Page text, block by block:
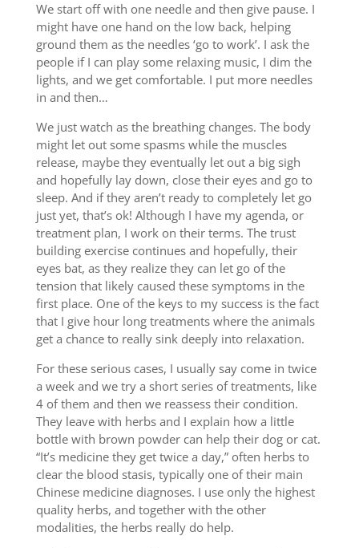
We start off with one needle and then give pause. I
might have one hand on the low back, helping
ground them as the needles ‘go to work’. I ask the
people if I can play some relaxing music, I dim the
lights, and we get comfortable. I put more needles
in and then…
We just watch as the breathing changes. The body
might let out some spasms while the muscles
release, maybe they eventually let out a big sigh
and hopefully lay down, close their eyes and go to
sleep. And if they aren’t ready to completely let go
just yet, that’s ok! Although I have my agenda, or
treatment plan, I work on their terms. The trust
building exercise continues and hopefully, their
eyes bat, as they realize they can let go of the
tension that likely caused these symptoms in the
first place. One of the keys to my success is the fact
that I give hour long treatments where the animals
get a chance to really sink deeply into relaxation.
For these serious cases, I usually say come in twice
a week and we try a short series of treatments, like
4 of them and then we reassess their condition.
They leave with herbs and I explain how a little
bottle with brown powder can help their dog or cat.
“It’s medicine they get twice a day,” often herbs to
clear the blood stasis, typically one of their main
Chinese medicine diagnoses. I use only the highest
quality herbs, and together with the other
modalities, the herbs really do help.